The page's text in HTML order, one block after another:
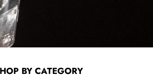
BY CATEGORY